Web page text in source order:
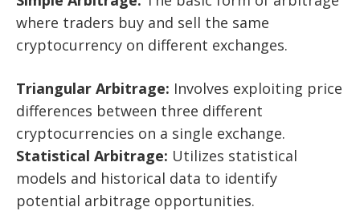
where traders buy and sell the same
cryptocurrency on different exchanges.
Triangular Arbitrage: Involves exploiting price
differences between three different
cryptocurrencies on a single exchange.
Statistical Arbitrage: Utilizes statistical
models and historical data to identify
potential arbitrage opportunities.